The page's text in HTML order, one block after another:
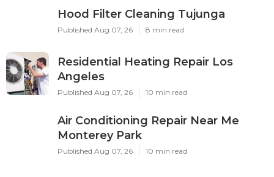
Hood Filter Cleaning Tujunga
Published Aug 07, 26 8 min read
Residential Heating Repair Los
Angeles
Published Aug 07, 26 10 min read
Air Conditioning Repair Near Me
Monterey Park
Published Aug 07, 26 10 min read